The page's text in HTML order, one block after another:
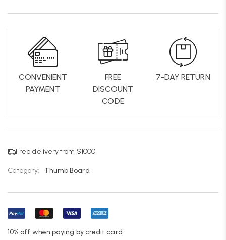
CONVENIENT
PAYMENT
FREE
DISCOUNT
CODE
7-DAY RETURN
Free delivery from $1000
Category: Thumb Board
10% off when paying by credit card